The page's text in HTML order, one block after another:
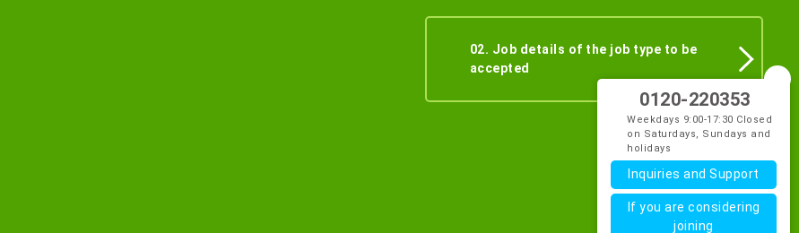
02. Job details of the job type to be
accepted
0120-220353
Weekdays 9:00-17:30 Closed
on Saturdays, Sundays and
holidays
Inquiries and Support
If you are considering
joining